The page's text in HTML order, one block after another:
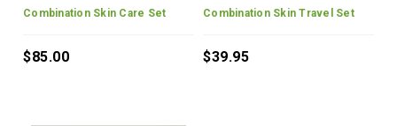
Combination Skin Care Set
$85.00
Combination Skin Travel Set
$39.95